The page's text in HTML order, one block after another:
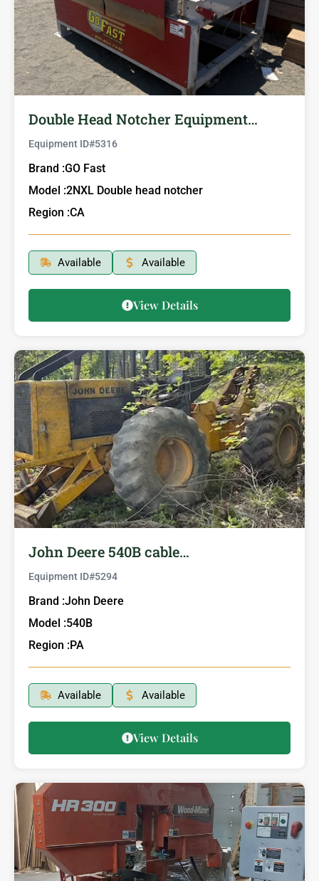
Double Head Notcher Equipment…
Equipment ID#5316
Brand :GO Fast
Model :2NXL Double head notcher
Region :CA
Available Available
View Details
John Deere 540B cable…
Equipment ID#5294
Brand :John Deere
Model :540B
Region :PA
Available Available
View Details